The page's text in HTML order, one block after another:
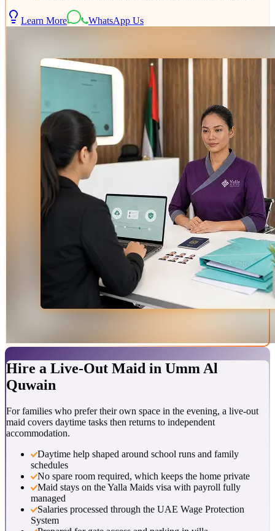
Learn More WhatsApp Us
Hire a Live-Out Maid in Umm Al
Quwain
For families who prefer their own space in the evening, a live-out
maid covers daytime tasks then returns to independent
accommodation.
Daytime help shaped around school runs and family
schedules
No spare room required, which keeps the home private
Maid stays on the Yalla Maids visa with payroll fully
managed
Salaries processed through the UAE Wage Protection
System